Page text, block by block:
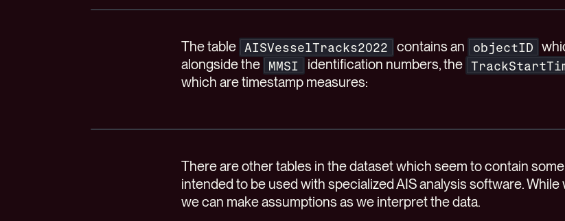
The table AISVesselTracks2022 contains an objectID
alongside the
MMSI identification numbers, the
which are timestamp measures:
There are other tables in the dataset which seem to contain
intended to be used with specialized AIS analysis software.
we can make assumptions as we interpret the data.